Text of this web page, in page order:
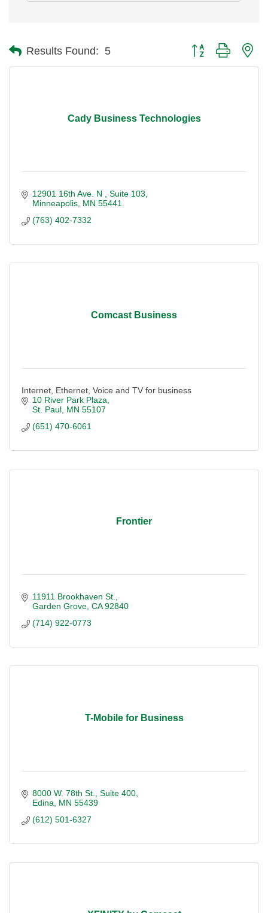
Results Found: 5 Button group with
Cady Business Technologies
12901 16th Ave. N
Suite 103
Minneapolis MN 55441
(763) 402-7332
Comcast Business
Internet, Ethernet, Voice and TV for business
10 River Park Plaza
St. Paul MN 55107
(651) 470-6061
Frontier
11911 Brookhaven St.
Garden Grove CA 92840
(714) 922-0773
T-Mobile for Business
8000 W. 78th St.
Suite 400
Edina
MN 55439
(612) 501-6327